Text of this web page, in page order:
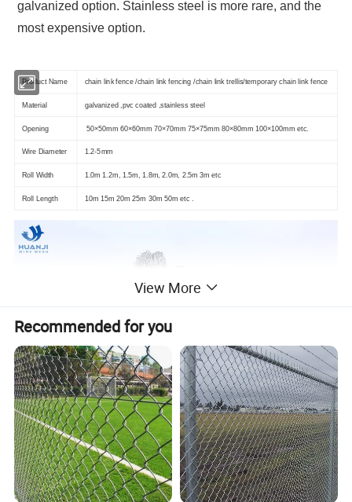
galvanized option. Stainless steel is more rare, and the
most expensive option.
Product Name chain link fence /chain link fencing /chain link trellis/temporary chain link fence
Material galvanized ,pvc coated ,stainless steel
Opening 50×50mm 60×60mm 70×70mm 75×75mm 80×80mm 100×100mm etc.
Wire Diameter 1.2-5mm
Roll Width 1.0m 1.2m, 1.5m, 1.8m, 2.0m, 2.5m 3m etc
Roll Length 10m 15m 20m 25m 30m 50m etc .
View More
Recommended for you